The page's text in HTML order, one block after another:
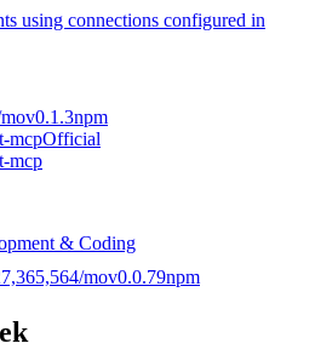
using connections configured in
v0.1.3npm
mcpOfficial
mcp
& Coding
/mov0.0.79npm